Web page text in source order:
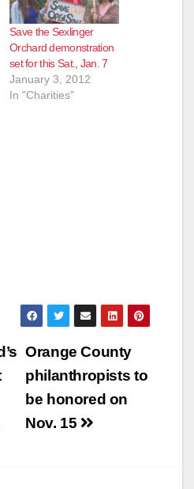
Save the Sexlinger
Orchard demonstration
set for this Sat., Jan. 7
January 3, 2012
In "Charities"
Orange County
philanthropists to
be honored on
Nov. 15